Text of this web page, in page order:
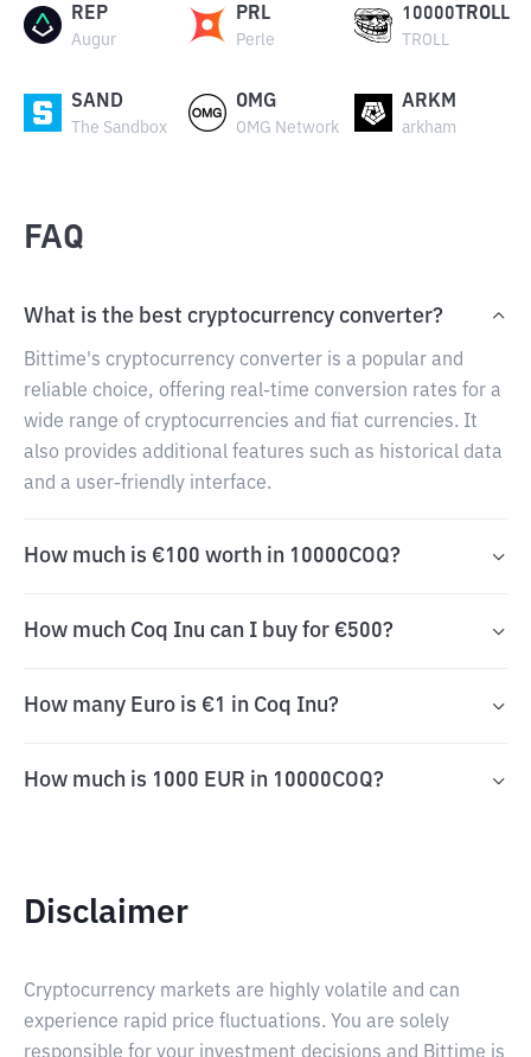
REP
Augur
PRL
Perle
10000TROLL
TROLL
SAND
The Sandbox
OMG
OMG Network
ARKM
arkham
FAQ
What is the best cryptocurrency converter?
Bittime's cryptocurrency converter is a popular and
reliable choice, offering real-time conversion rates for a
wide range of cryptocurrencies and fiat currencies. It
also provides additional features such as historical data
and a user-friendly interface.
How much is €100 worth in 10000COQ?
How much Coq Inu can I buy for €500?
How many Euro is €1 in Coq Inu?
How much is 1000 EUR in 10000COQ?
Disclaimer
Cryptocurrency markets are highly volatile and can
experience rapid price fluctuations. You are solely